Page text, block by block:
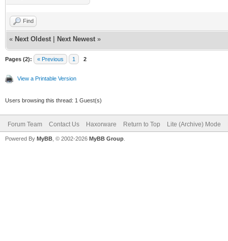
Find
« Next Oldest Next Newest »
Pages (2): « Previous 1 2
View a Printable Version
Users browsing this thread: 1 Guest(s)
Forum Team Contact Us Haxorware Return to Top Lite (Archive) Mode
Powered By MyBB , © 2002-2026 MyBB Group